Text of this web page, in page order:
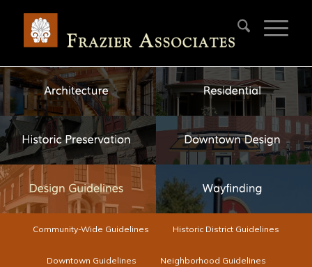
Community-Wide Guidelines Historic District Guidelines
Downtown Guidelines Neighborhood Guidelines